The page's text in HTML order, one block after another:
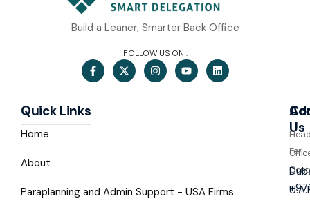
Build a Leaner, Smarter Back Office
FOLLOW US ON :
Quick Links
Home
About
Paraplanning and Admin Support - USA Firms
Us
For